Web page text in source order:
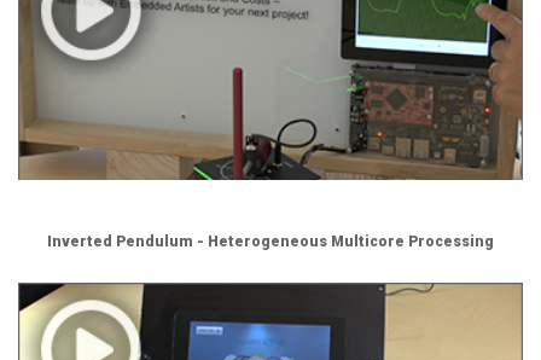
Inverted Pendulum - Heterogeneous Multicore Processing